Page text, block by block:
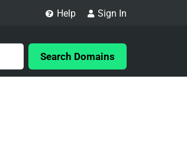
Help Sign In
Search Domains